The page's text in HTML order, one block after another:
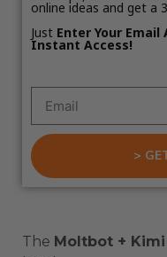
online ideas and get a
Just Enter Your Email
Instant Access!
>
The Moltbot + Kimi